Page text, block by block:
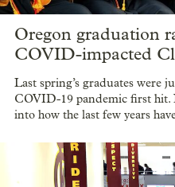
Oregon graduation
COVID-impacted
Last spring’s graduates were
COVID-19 pandemic first hit.
into how the last few years